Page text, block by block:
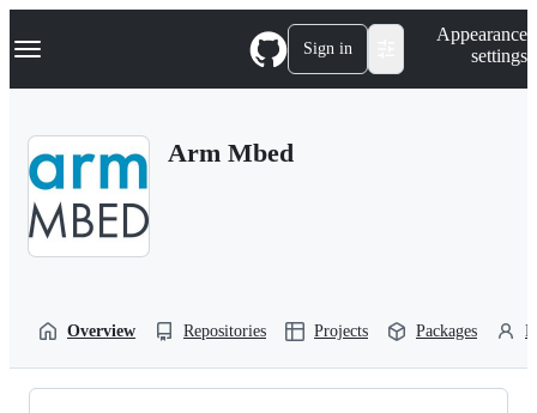
k
p
Navigation Menu Sign in
Appearance
settings
Arm Mbed
Overview Repositories Projects Packages